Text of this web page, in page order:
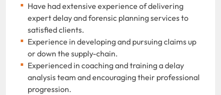
Have had extensive experience of delivering
expert delay and forensic planning services to
satisfied clients.
Experience in developing and pursuing claims up
or down the supply-chain.
Experienced in coaching and training a delay
analysis team and encouraging their professional
progression.